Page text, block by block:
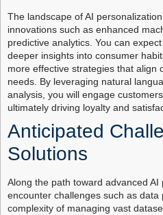
The landscape of AI
innovations such as enhanced
predictive analytics. You can
deeper insights into consumer
more effective strategies that align
needs. By leveraging natural
analysis, you will engage
ultimately driving loyalty and
Anticipated
Solutions
Along the path toward advanced
encounter challenges such as
complexity of managing vast